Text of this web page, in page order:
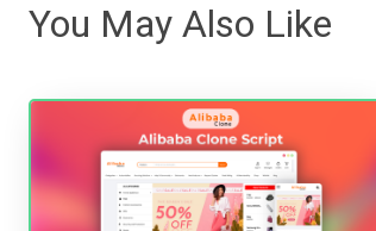
You May Also Like